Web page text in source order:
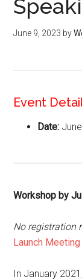
June 9, 2023 by
Event
Date:
Workshop by
No registration
Launch
In January